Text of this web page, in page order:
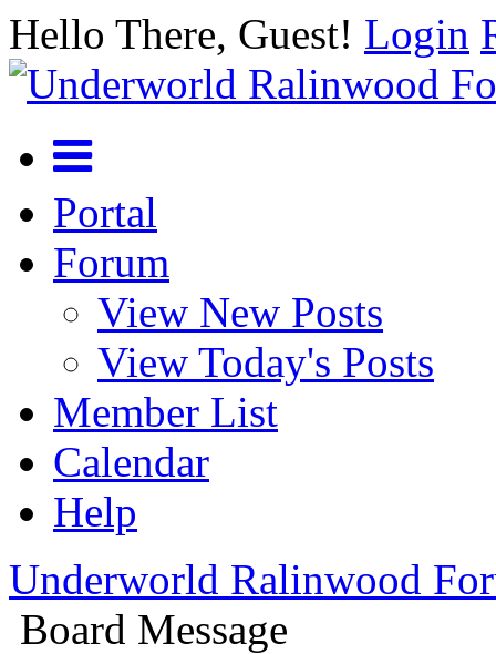
Hello There, Guest! Login
Portal
Forum
View New Posts
View Today's Posts
Member List
Calendar
Help
Underworld Ralinwood
Board Message